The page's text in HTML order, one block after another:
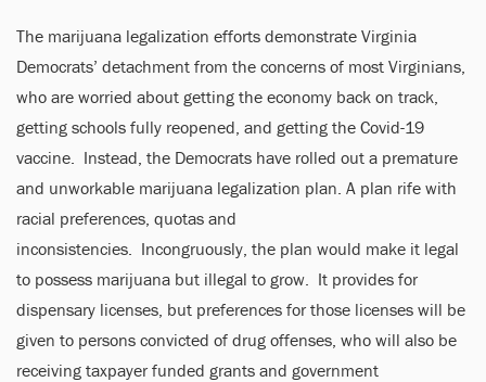
The marijuana legalization efforts demonstrate Virginia
Democrats’ detachment from the concerns of most Virginians,
who are worried about getting the economy back on track,
getting schools fully reopened, and getting the Covid-19
vaccine. Instead, the Democrats have rolled out a premature
and unworkable marijuana legalization plan. A plan rife with
racial preferences, quotas and
inconsistencies. Incongruously, the plan would make it legal
to possess marijuana but illegal to grow. It provides for
dispensary licenses, but preferences for those licenses will be
given to persons convicted of drug offenses, who will also be
receiving taxpayer funded grants and government